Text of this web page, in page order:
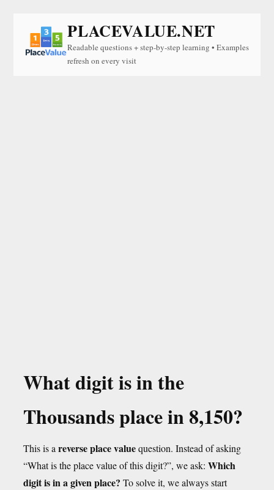
PLACEVALUE.NET
Readable questions + step-by-step learning • Examples
refresh on every visit
What digit is in the
Thousands place in 8,150?
This is a reverse place valuequestion. Instead of asking
“What is the place value of this digit?”, we ask: Which
digit is in a given place? To solve it, we always start